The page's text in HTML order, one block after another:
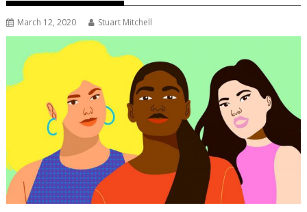
March 12, 2020 Stuart Mitchell